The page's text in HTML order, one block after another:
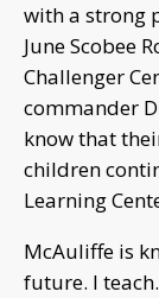
with a strong
June Scobee
Challenger
commander
know that
children
Learning
McAuliffe is
future. I